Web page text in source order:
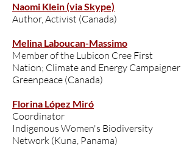
Naomi Klein (via Skype)
Author, Activist (Canada)
Melina Laboucan-Massimo
Member of the Lubicon Cree First
Nation; Climate and Energy Campaigner
Greenpeace (Canada)
Florina López Miró
Coordinator
Indigenous Women's Biodiversity
Network (Kuna, Panama)